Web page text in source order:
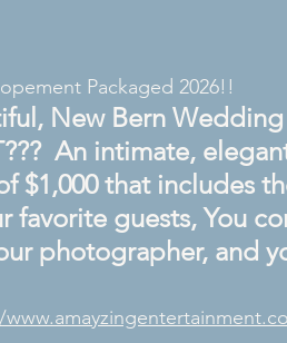
Packaged 2026!!
New Bern Wedding
An intimate,
$1,000 that includes
favorite guests, You
photographer, and